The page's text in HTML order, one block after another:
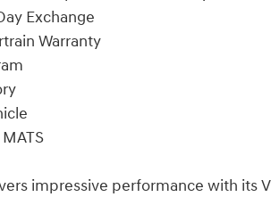
Exchange
Warranty
impressive performance with its